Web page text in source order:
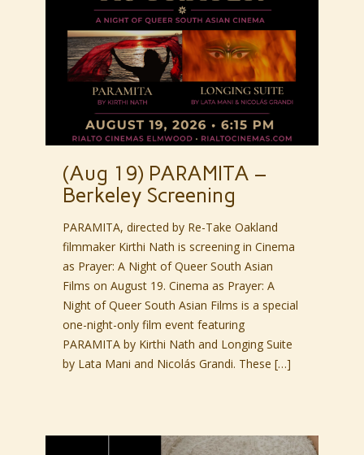
(Aug 19) PARAMITA –
Berkeley Screening
PARAMITA, directed by Re-Take Oakland
filmmaker Kirthi Nath is screening in Cinema
as Prayer: A Night of Queer South Asian
Films on August 19. Cinema as Prayer: A
Night of Queer South Asian Films is a special
one-night-only film event featuring
PARAMITA by Kirthi Nath and Longing Suite
by Lata Mani and Nicolás Grandi. These […]